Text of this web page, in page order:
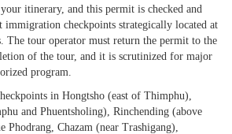
itinerary, and this permit is checked and
immigration checkpoints strategically located at
The tour operator must return the permit to the
of the tour, and it is scrutinized for major
program.
in Hongtsho (east of Thimphu),
and Phuentsholing), Rinchending (above
Phodrang, Chazam (near Trashigang),